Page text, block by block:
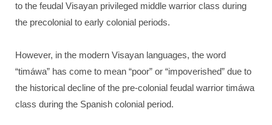
to the feudal Visayan privileged middle warrior class during
the precolonial to early colonial periods.
However, in the modern Visayan languages, the word
“timáwa” has come to mean “poor” or “impoverished” due to
the historical decline of the pre-colonial feudal warrior timáwa
class during the Spanish colonial period.